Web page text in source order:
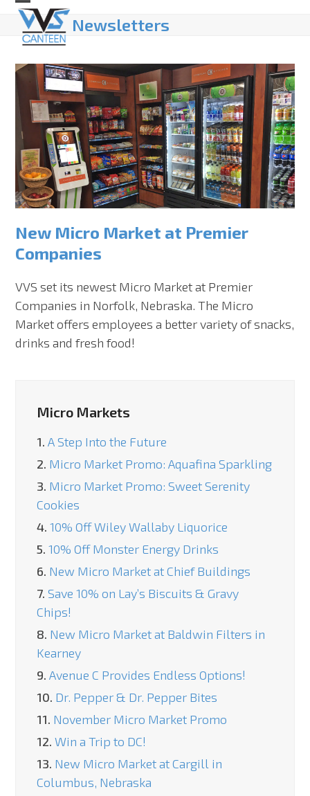
Skip
content
Open
mobile
menu
Close
mobile
menu
Newsletters
New Micro Market at Premier
Companies
VVS set its newest Micro Market at Premier
Companies in Norfolk, Nebraska. The Micro
Market offers employees a better variety of snacks,
drinks and fresh food!
Micro Markets
1. A Step Into the Future
2. Micro Market Promo: Aquafina Sparkling
3. Micro Market Promo: Sweet Serenity
Cookies
4. 10% Off Wiley Wallaby Liquorice
5. 10% Off Monster Energy Drinks
6. New Micro Market at Chief Buildings
7. Save 10% on Lay’s Biscuits & Gravy
Chips!
8. New Micro Market at Baldwin Filters in
Kearney
9. Avenue C Provides Endless Options!
10. Dr. Pepper & Dr. Pepper Bites
11. November Micro Market Promo
12. Win a Trip to DC!
13. New Micro Market at Cargill in
Columbus, Nebraska